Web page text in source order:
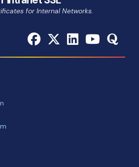
for Internal Networks.